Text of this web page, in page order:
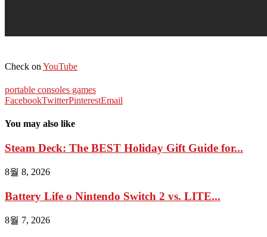
Check on YouTube
portable consoles games
FacebookTwitterPinterestEmail
You may also like
Steam Deck: The BEST Holiday Gift Guide for...
8월 8, 2026
Battery Life o Nintendo Switch 2 vs. LITE...
8월 7, 2026